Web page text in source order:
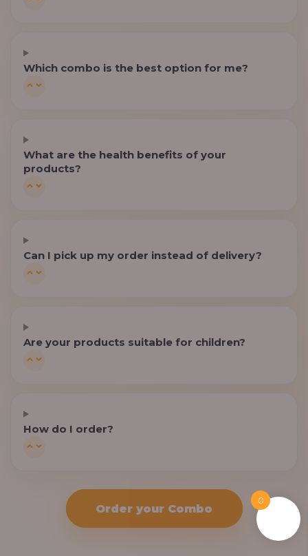
Which combo is the best option for me?
What are the health benefits of your
products?
Can I pick up my order instead of delivery?
Are your products suitable for children?
How do I order?
Order your Combo
0